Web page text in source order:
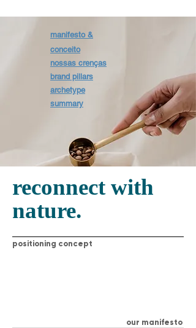
brand pillars
nossas crenças
manifesto &
conceito
archetype
summary
reconnect with
nature.
positioning concept
our manifesto